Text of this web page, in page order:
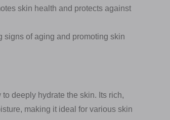
skin health and protects against
signs of aging and promoting skin
deeply hydrate the skin. Its rich,
making it ideal for various skin